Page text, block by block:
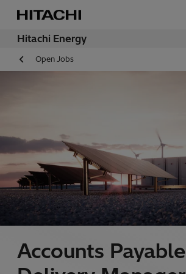
Hitachi Energy
Open Jobs
Accounts Payable